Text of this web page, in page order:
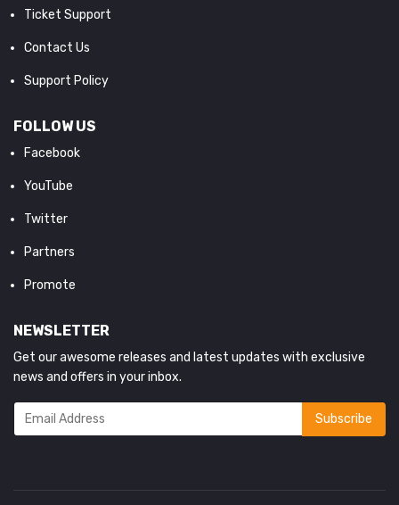
Ticket Support
Contact Us
Support Policy
FOLLOW US
Facebook
YouTube
Twitter
Partners
Promote
NEWSLETTER
Get our awesome releases and latest updates with exclusive
news and offers in your inbox.